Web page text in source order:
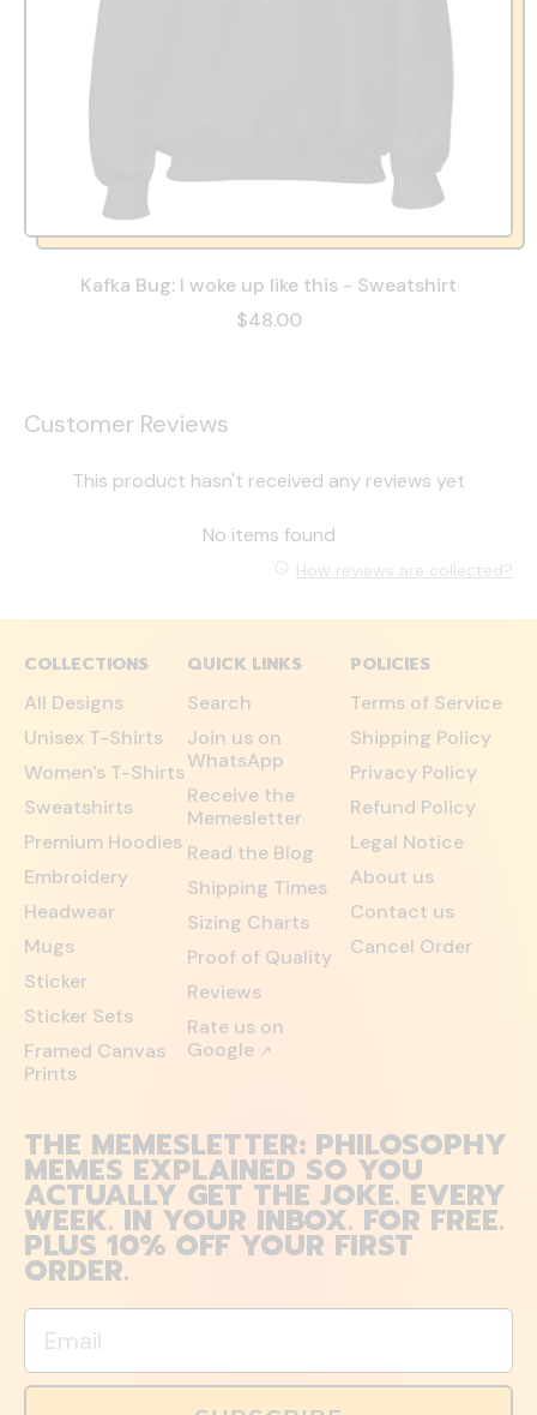
Kafka Bug: I woke up like this - Sweatshirt
$48.00
Customer Reviews
This product hasn't received any reviews yet
No items found
How reviews are collected?
COLLECTIONS
All Designs
Unisex T-Shirts
Women's T-Shirts
Sweatshirts
Premium Hoodies
Embroidery
Headwear
Mugs
Sticker
Sticker Sets
Framed Canvas
Prints
QUICK LINKS
Search
Join us on
WhatsApp
Receive the
Memesletter
Read the Blog
Shipping Times
Sizing Charts
Proof of Quality
Reviews
Rate us on
Google ↗
POLICIES
Terms of Service
Shipping Policy
Privacy Policy
Refund Policy
Legal Notice
About us
Contact us
Cancel Order
THE MEMESLETTER: PHILOSOPHY
MEMES EXPLAINED SO YOU
ACTUALLY GET THE JOKE. EVERY
WEEK. IN YOUR INBOX. FOR FREE.
PLUS 10% OFF YOUR FIRST
ORDER.
Email